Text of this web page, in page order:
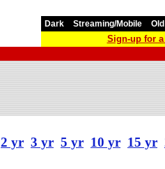
Dark Streaming/Mobile
Sign-up for a
2 yr 3 yr 5 yr 10 yr 15 yr